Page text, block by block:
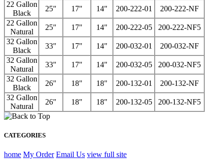
22 Gallon
Black
25" 17" 14" 200-222-01
200-222-NF
22 Gallon
Natural
25" 17" 14" 200-222-05
200-222-NF5
32 Gallon
Black
33" 17" 14" 200-032-01
200-032-NF
32 Gallon
Natural
33" 17" 14" 200-032-05
200-032-NF5
32 Gallon
Black
26" 18" 18" 200-132-01
200-132-NF
32 Gallon
Natural
26" 18" 18" 200-132-05 200-132-NF5
CATEGORIES
home My Order Email Us view full site